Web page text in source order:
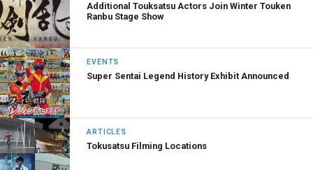
Additional Touksatsu Actors Join Winter Touken
Ranbu Stage Show
EVENTS
Super Sentai Legend History Exhibit Announced
ARTICLES
Tokusatsu Filming Locations